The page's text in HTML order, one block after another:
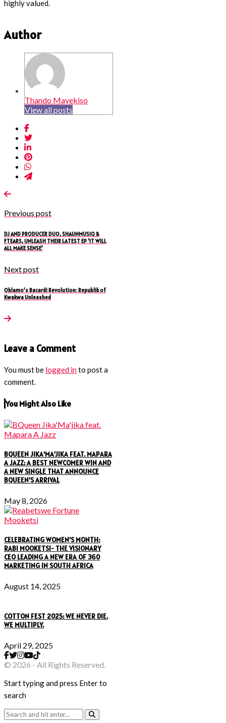
highly valued.
Author
Thando Mayekiso
View all posts
Previous post
DJ AND PRODUCER DUO, SHAUNMUSIQ &
FTEARS, UNLEASH THEIR LATEST EP ‘IT WILL
ALL MAKE SENSE’
Next post
Oblamo’s Bacardi Revolution: Republik of
Kwakwa Unleashed
Leave a Comment
You must be logged into post a
comment.
You Might Also Like
BQUEEN JIKA’MA’JIKA FEAT. MAPARA
A JAZZ: A BEST NEWCOMER WIN AND
A NEW SINGLE THAT ANNOUNCE
BQUEEN’S ARRIVAL
May 8, 2026
CELEBRATING WOMEN’S MONTH:
RABI MOOKETSI- THE VISIONARY
CEO LEADING A NEW ERA OF 360
MARKETING IN SOUTH AFRICA
August 14, 2025
COTTON FEST 2025: WE NEVER DIE.
WE MULTIPLY.
April 29, 2025
© 2026 - All Rights Reserved.
Start typing and press Enter to
search